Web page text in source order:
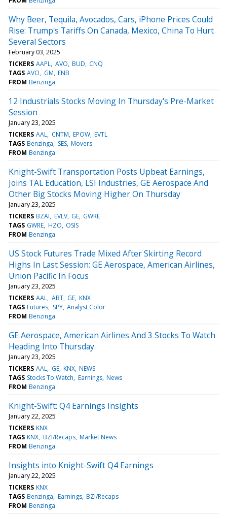
Why Beer, Tequila, Avocados, Cars, iPhone Prices Could
Rise: Trump's Tariffs On Canada, Mexico, China To Hurt
Several Sectors
February 03, 2025
TICKERS AAPL AVO BUD CNQ
TAGS AVO GM ENB
FROM Benzinga
12 Industrials Stocks Moving In Thursday's Pre-Market
Session
January 23, 2025
TICKERS AAL CNTM EPOW EVTL
TAGS Benzinga SES Movers
FROM Benzinga
Knight-Swift Transportation Posts Upbeat Earnings,
Joins TAL Education, LSI Industries, GE Aerospace And
Other Big Stocks Moving Higher On Thursday
January 23, 2025
TICKERS BZAI EVLV GE GWRE
TAGS GWRE HZO OSIS
FROM Benzinga
US Stock Futures Trade Mixed After Skirting Record
Highs In Last Session: GE Aerospace, American Airlines,
Union Pacific In Focus
January 23, 2025
TICKERS AAL ABT GE KNX
TAGS Futures SPY Analyst Color
FROM Benzinga
GE Aerospace, American Airlines And 3 Stocks To Watch
Heading Into Thursday
January 23, 2025
TICKERS AAL GE KNX NEWS
TAGS Stocks To Watch Earnings News
FROM Benzinga
Knight-Swift: Q4 Earnings Insights
January 22, 2025
TICKERS KNX
TAGS KNX BZI/Recaps Market News
FROM Benzinga
Insights into Knight-Swift Q4 Earnings
January 22, 2025
TICKERS KNX
TAGS Benzinga Earnings BZI/Recaps
FROM Benzinga